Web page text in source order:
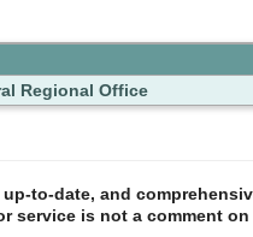
Regional Office
to-date, and
service is not a comment